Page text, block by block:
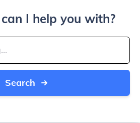
I help you with?
Search